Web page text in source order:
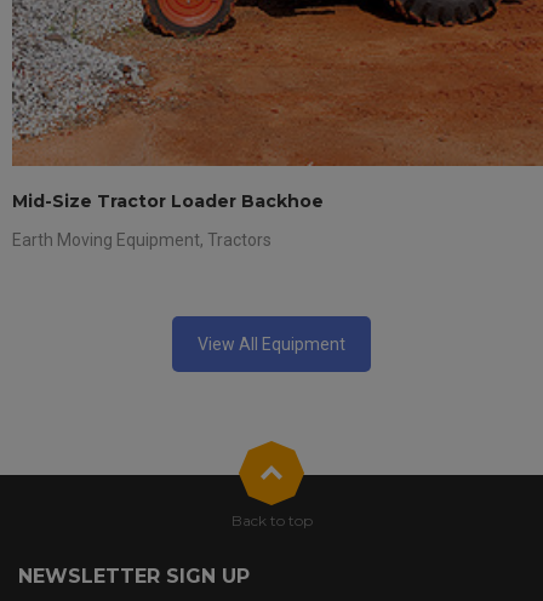
Mid-Size Tractor Loader Backhoe
Earth Moving Equipment, Tractors
View All Equipment
NEWSLETTER SIGN UP
Back to top